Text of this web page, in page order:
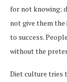
for not knowing;
not give them
to success.
without the
Diet culture tries